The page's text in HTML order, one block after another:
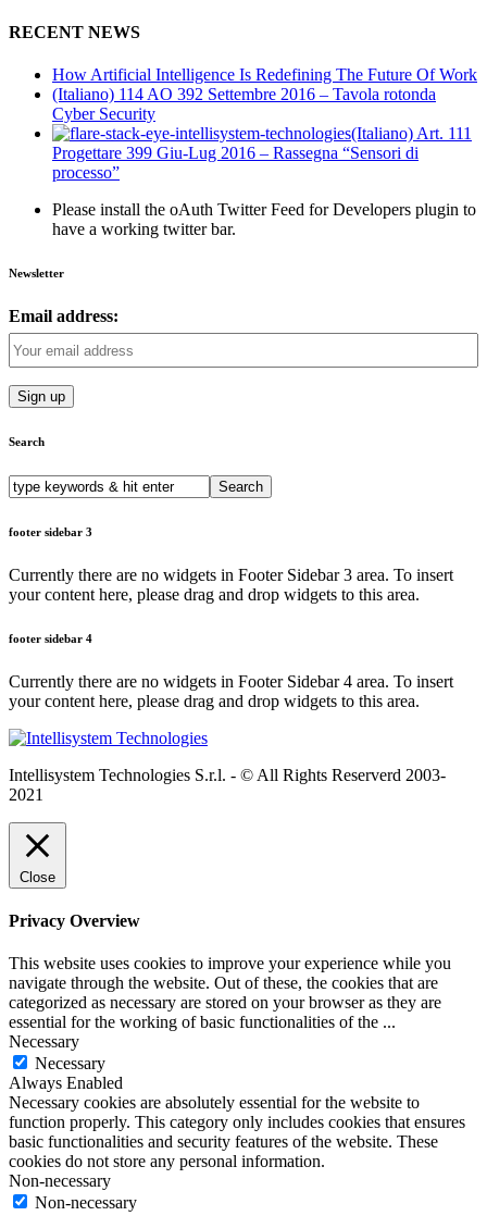
RECENT NEWS
How Artificial Intelligence Is Redefining The Future Of Work
(Italiano) 114 AO 392 Settembre 2016 – Tavola rotonda
Cyber Security
(Italiano) Art. 111
Progettare 399 Giu-Lug 2016 – Rassegna “Sensori di
processo”
Please install the oAuth Twitter Feed for Developers plugin to
have a working twitter bar.
Newsletter
Email address:
Search
Search
for:
footer sidebar 3
Currently there are no widgets in Footer Sidebar 3 area. To insert
your content here, please drag and drop widgets to this area.
footer sidebar 4
Currently there are no widgets in Footer Sidebar 4 area. To insert
your content here, please drag and drop widgets to this area.
Intellisystem Technologies S.r.l. - © All Rights Reserverd 2003-
2021
Close
Privacy Overview
This website uses cookies to improve your experience while you
navigate through the website. Out of these, the cookies that are
categorized as necessary are stored on your browser as they are
essential for the working of basic functionalities of the ...
Necessary
Necessary
Always Enabled
Necessary cookies are absolutely essential for the website to
function properly. This category only includes cookies that ensures
basic functionalities and security features of the website. These
cookies do not store any personal information.
Non-necessary
Non-necessary